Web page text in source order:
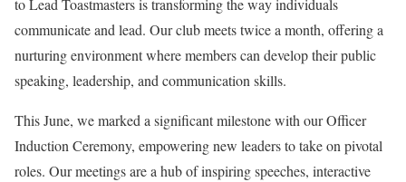
to Lead Toastmasters is transforming the way individuals
communicate and lead. Our club meets twice a month, offering a
nurturing environment where members can develop their public
speaking, leadership, and communication skills.
This June, we marked a significant milestone with our Officer
Induction Ceremony, empowering new leaders to take on pivotal
roles. Our meetings are a hub of inspiring speeches, interactive